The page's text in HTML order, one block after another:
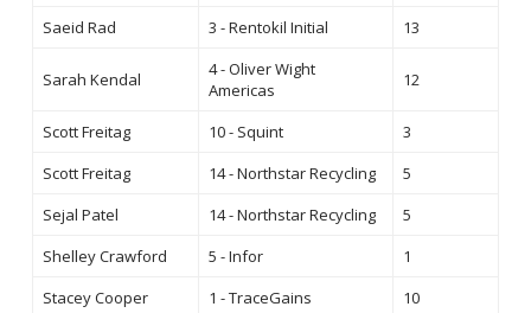
Saeid Rad
3 - Rentokil Initial 13
Sarah Kendal
4 - Oliver Wight
Americas
12
Scott Freitag 10 - Squint
3
Scott Freitag
14 - Northstar Recycling
5
Sejal Patel
14 - Northstar Recycling
5
Shelley Crawford
5 - Infor
1
Stacey Cooper
1 - TraceGains
10